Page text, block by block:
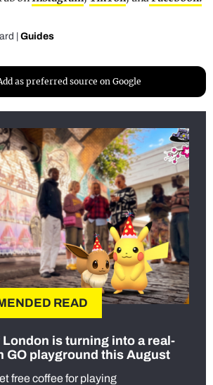
| Guides
as preferred source on Google
READ
London is turning into a real-
GO playground this August
free coffee for playing